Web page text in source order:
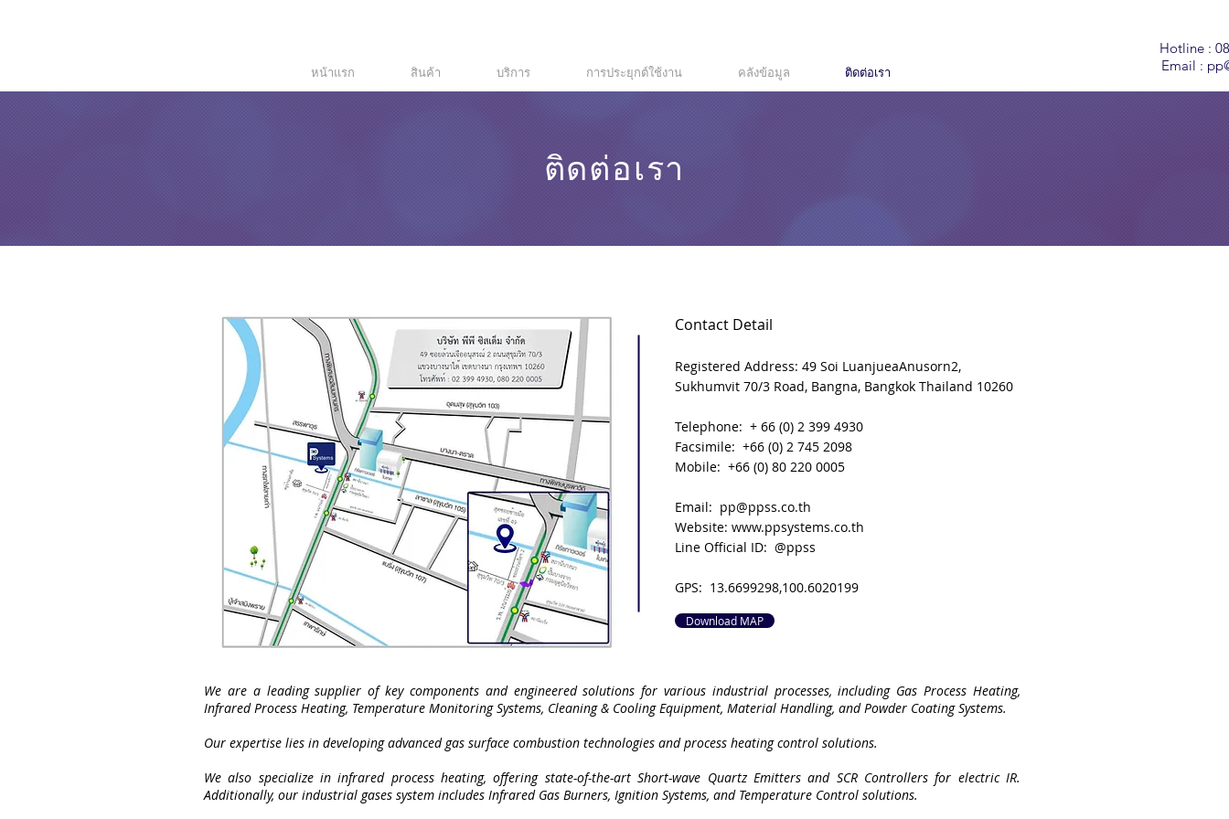
Solutions
หน้าแรก สินค้า บริการ การประยุกต์ใช้งาน คลังข้อมูล ติดต่อเรา
Hotline :
Email :
ติดต่อเรา
Contact Detail
Registered Address: 49 Soi LuanjueaAnusorn2,
Sukhumvit 70/3 Road, Bangna, Bangkok Thailand 10260
Telephone: + 66 (0) 2 399 4930
Facsimile: +66 (0) 2 745 2098
Mobile: +66 (0) 80 220 0005
Email: pp@ppss.co.th
Website: www.ppsystems.co.th
Line Official ID: @ppss
GPS: 13.6699298,100.6020199
Download MAP
We are a leading supplier of key components and engineered solutions for various industrial processes, including Gas Process Heating,
Infrared Process Heating, Temperature Monitoring Systems, Cleaning & Cooling Equipment, Material Handling, and Powder Coating Systems.
Our expertise lies in developing advanced gas surface combustion technologies and process heating control solutions.
We also specialize in infrared process heating, offering state-of-the-art Short-wave Quartz Emitters and SCR Controllers for electric IR.
Additionally, our industrial gases system includes Infrared Gas Burners, Ignition Systems, and Temperature Control solutions.